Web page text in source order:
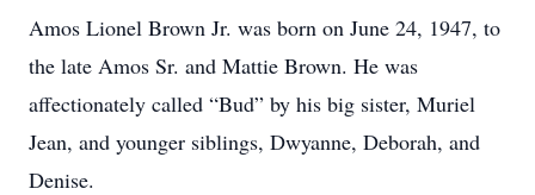
Amos Lionel Brown Jr. was born on June 24, 1947, to
the late Amos Sr. and Mattie Brown. He was
affectionately called “Bud” by his big sister, Muriel
Jean, and younger siblings, Dwyanne, Deborah, and
Denise.